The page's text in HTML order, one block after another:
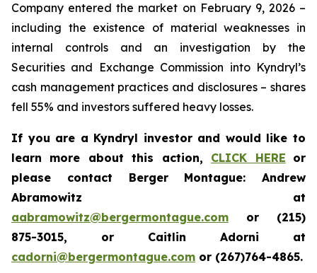
Company entered the market on February 9, 2026 –
including the existence of material weaknesses in
internal controls and an investigation by the
Securities and Exchange Commission into Kyndryl’s
cash management practices and disclosures – shares
fell 55% and investors suffered heavy losses.
If you are a Kyndryl investor and would like to
learn more about this action, CLICK HERE or
please contact Berger Montague: Andrew
Abramowitz at
aabramowitz@bergermontague.com or (215)
875-3015, or Caitlin Adorni at
cadorni@bergermontague.com or (267)764-4865.